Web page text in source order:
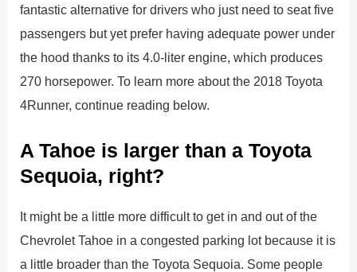
fantastic alternative for drivers who just need to seat five
passengers but yet prefer having adequate power under
the hood thanks to its 4.0-liter engine, which produces
270 horsepower. To learn more about the 2018 Toyota
4Runner, continue reading below.
A Tahoe is larger than a Toyota
Sequoia, right?
It might be a little more difficult to get in and out of the
Chevrolet Tahoe in a congested parking lot because it is
a little broader than the Toyota Sequoia. Some people